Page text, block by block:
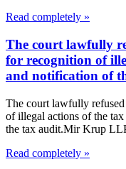
Read completely »
The court lawfully
for recognition of
and notification of
The court lawfully
of illegal actions of the
the tax audit.Mir Krup
Read completely »